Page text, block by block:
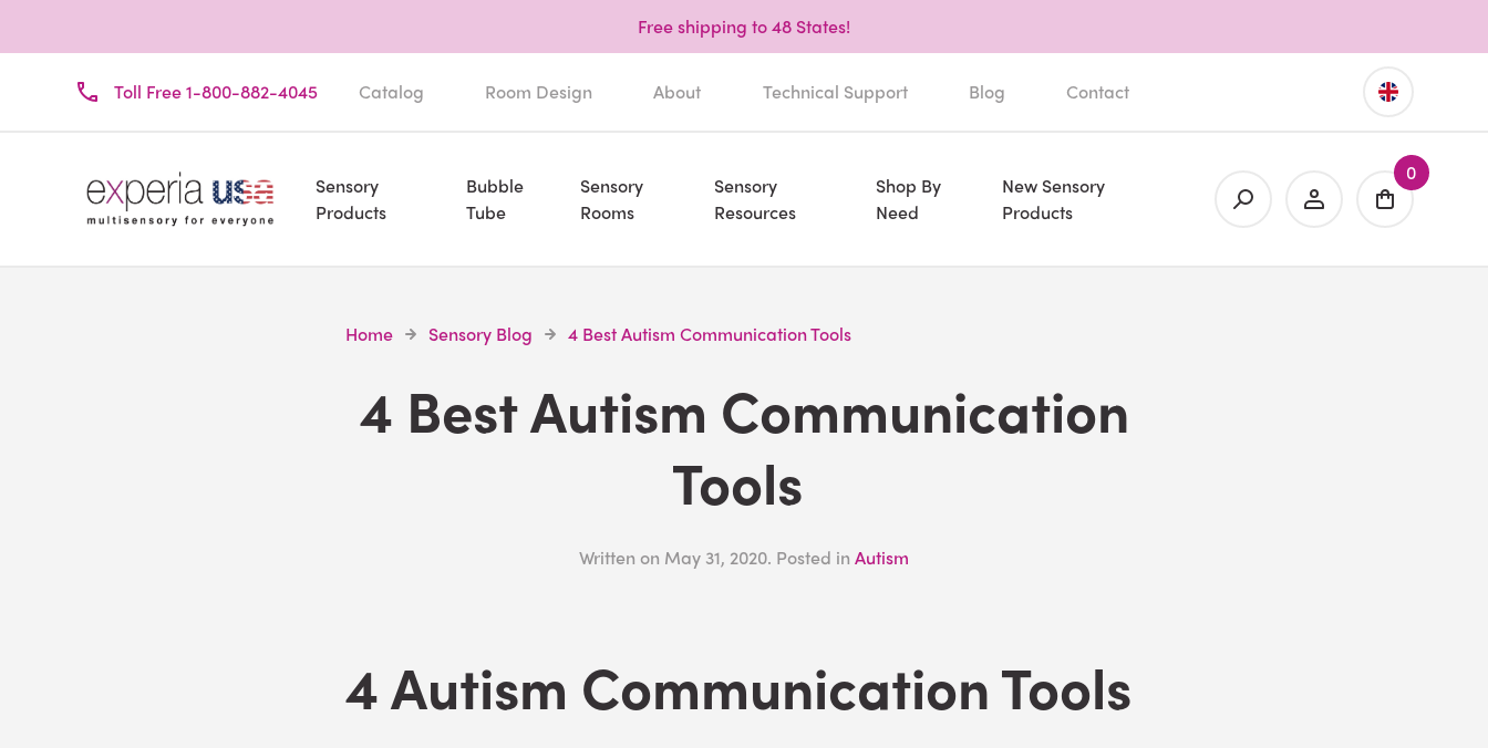
Free shipping to 48 States!
Toll Free 1-800-882-4045 Catalog Room Design About Technical Support Blog Contact
Sensory
Products
Bubble
Tube
Sensory
Rooms
Sensory
Resources
Shop By
Need
New Sensory
Products
0
Home Sensory Blog 4 Best Autism Communication Tools
4 Best Autism Communication
Tools
Written on May 31, 2020. Posted in Autism
4 Autism Communication Tools